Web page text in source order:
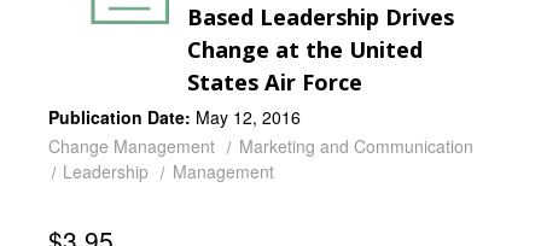
Based Leadership Drives
Change at the United
States Air Force
Publication Date: May 12, 2016
Change Management
Marketing and Communication
Leadership
Management